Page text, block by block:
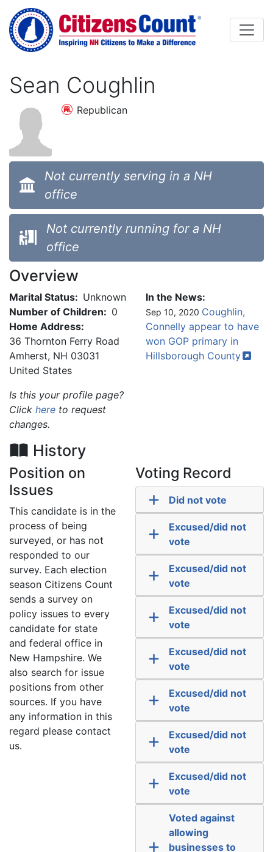
Skip to main content
Sean Coughlin
Republican
Not currently serving in a NH
office
Not currently running for a NH
office
Overview
Marital Status: Unknown
Number of Children: 0
Home Address:
36 Thornton Ferry Road
Amherst, NH 03031
United States
Is this your profile page?
Click here to request
changes.
In the News:
Sep 10, 2020 Coughlin,
Connelly appear to have
won GOP primary in
Hillsborough County
History
Position on
Issues
This candidate is in the
process of being
surveyed, or has not
responded to our
survey. Each election
season Citizens Count
sends a survey on
policy issues to every
candidate for state
and federal office in
New Hampshire. We
also search for issue
positions from other
sources. If you have
any information in this
regard please contact
us.
Voting Record
Did not vote
Excused/did not
vote
Excused/did not
vote
Excused/did not
vote
Excused/did not
vote
Excused/did not
vote
Excused/did not
vote
Excused/did not
vote
Voted against
allowing
businesses to